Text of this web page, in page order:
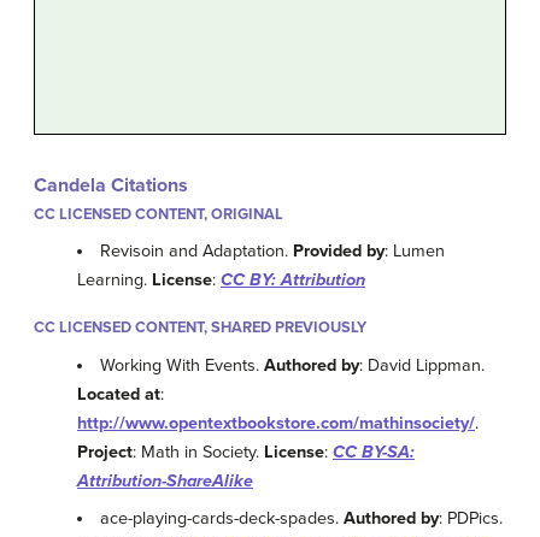
Candela Citations
CC LICENSED CONTENT, ORIGINAL
Revisoin and Adaptation. Provided by: Lumen
Learning. License: CC BY: Attribution
CC LICENSED CONTENT, SHARED PREVIOUSLY
Working With Events.Authored by: David Lippman.
Located at:
http://www.opentextbookstore.com/mathinsociety/.
Project: Math in Society. License: CC BY-SA:
Attribution-ShareAlike
ace-playing-cards-deck-spades.Authored by: PDPics.